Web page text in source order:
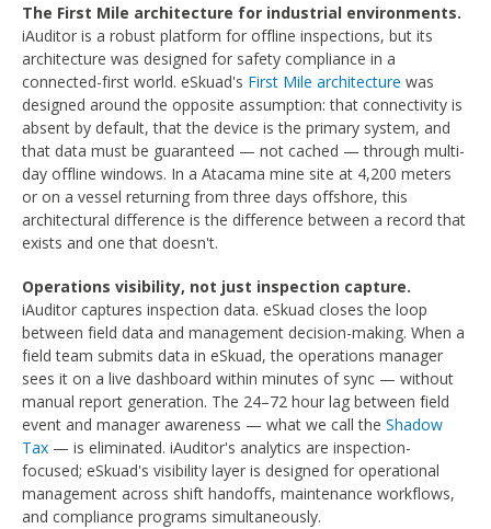
The First Mile architecture for industrial environments.
iAuditor is a robust platform for offline inspections, but its
architecture was designed for safety compliance in a
connected-first world. eSkuad's First Mile architecture was
designed around the opposite assumption: that connectivity is
absent by default, that the device is the primary system, and
that data must be guaranteed — not cached — through multi-
day offline windows. In a Atacama mine site at 4,200 meters
or on a vessel returning from three days offshore, this
architectural difference is the difference between a record that
exists and one that doesn't.
Operations visibility, not just inspection capture.
iAuditor captures inspection data. eSkuad closes the loop
between field data and management decision-making. When a
field team submits data in eSkuad, the operations manager
sees it on a live dashboard within minutes of sync — without
manual report generation. The 24–72 hour lag between field
event and manager awareness — what we call the Shadow
Tax — is eliminated. iAuditor's analytics are inspection-
focused; eSkuad's visibility layer is designed for operational
management across shift handoffs, maintenance workflows,
and compliance programs simultaneously.